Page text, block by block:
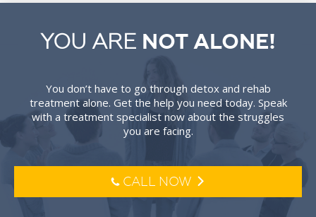
YOU ARE NOT ALONE!
You don’t have to go through detox and rehab
treatment alone. Get the help you need today. Speak
with a treatment specialist now about the struggles
you are facing.
o CALL NOW l